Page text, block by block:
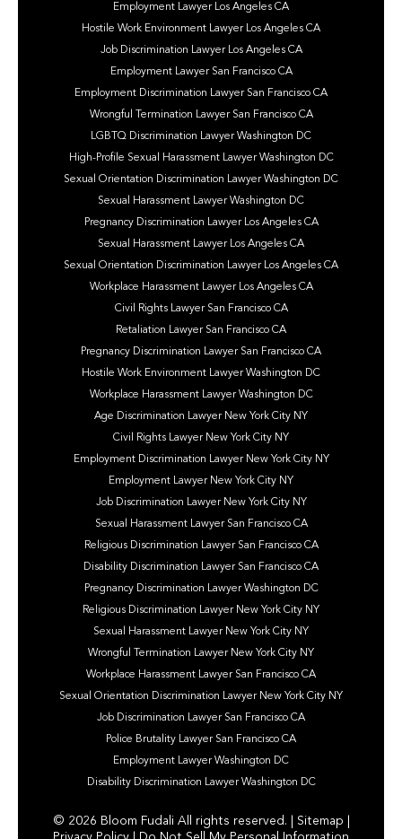
Employment Lawyer Los Angeles CA
Hostile Work Environment Lawyer Los Angeles CA
Job Discrimination Lawyer Los Angeles CA
Employment Lawyer San Francisco CA
Employment Discrimination Lawyer San Francisco CA
Wrongful Termination Lawyer San Francisco CA
LGBTQ Discrimination Lawyer Washington DC
High-Profile Sexual Harassment Lawyer Washington DC
Sexual Orientation Discrimination Lawyer Washington DC
Sexual Harassment Lawyer Washington DC
Pregnancy Discrimination Lawyer Los Angeles CA
Sexual Harassment Lawyer Los Angeles CA
Sexual Orientation Discrimination Lawyer Los Angeles CA
Workplace Harassment Lawyer Los Angeles CA
Civil Rights Lawyer San Francisco CA
Retaliation Lawyer San Francisco CA
Pregnancy Discrimination Lawyer San Francisco CA
Hostile Work Environment Lawyer Washington DC
Workplace Harassment Lawyer Washington DC
Age Discrimination Lawyer New York City NY
Civil Rights Lawyer New York City NY
Employment Discrimination Lawyer New York City NY
Employment Lawyer New York City NY
Job Discrimination Lawyer New York City NY
Sexual Harassment Lawyer San Francisco CA
Religious Discrimination Lawyer San Francisco CA
Disability Discrimination Lawyer San Francisco CA
Pregnancy Discrimination Lawyer Washington DC
Religious Discrimination Lawyer New York City NY
Sexual Harassment Lawyer New York City NY
Wrongful Termination Lawyer New York City NY
Workplace Harassment Lawyer San Francisco CA
Sexual Orientation Discrimination Lawyer New York City NY
Job Discrimination Lawyer San Francisco CA
Police Brutality Lawyer San Francisco CA
Employment Lawyer Washington DC
Disability Discrimination Lawyer Washington DC
© 2026 Bloom Fudali All rights reserved. | Sitemap